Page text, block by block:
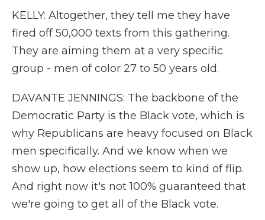
KELLY: Altogether, they tell me they have
fired off 50,000 texts from this gathering.
They are aiming them at a very specific
group - men of color 27 to 50 years old.
DAVANTE JENNINGS: The backbone of the
Democratic Party is the Black vote, which is
why Republicans are heavy focused on Black
men specifically. And we know when we
show up, how elections seem to kind of flip.
And right now it's not 100% guaranteed that
we're going to get all of the Black vote.